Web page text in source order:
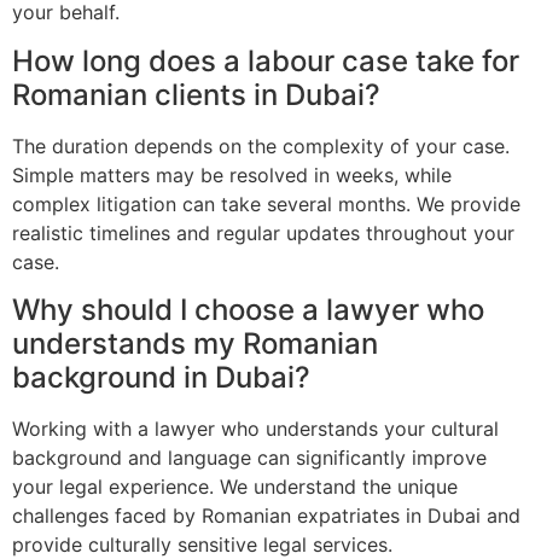
your behalf.
How long does a labour case take for
Romanian clients in Dubai?
The duration depends on the complexity of your case.
Simple matters may be resolved in weeks, while
complex litigation can take several months. We provide
realistic timelines and regular updates throughout your
case.
Why should I choose a lawyer who
understands my Romanian
background in Dubai?
Working with a lawyer who understands your cultural
background and language can significantly improve
your legal experience. We understand the unique
challenges faced by Romanian expatriates in Dubai and
provide culturally sensitive legal services.